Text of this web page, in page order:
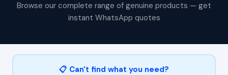
Browse our complete range of genuine products — get
instant WhatsApp quotes
📋 Can't find what you need?